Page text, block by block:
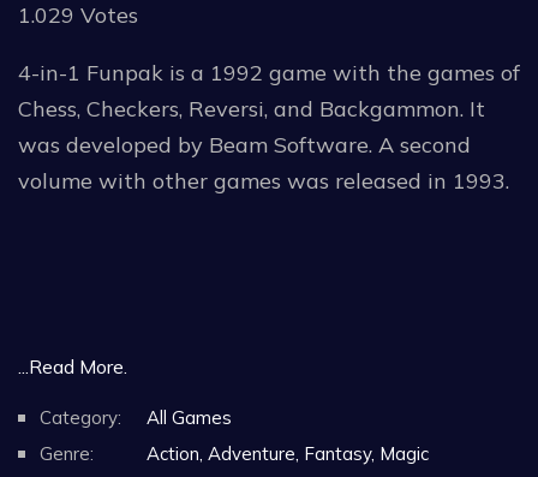
1.029 Votes
4-in-1 Funpak is a 1992 game with the games of
Chess, Checkers, Reversi, and Backgammon. It
was developed by Beam Software. A second
volume with other games was released in 1993.
...Read More.
Category:
All Games
Genre:
Action, Adventure, Fantasy, Magic